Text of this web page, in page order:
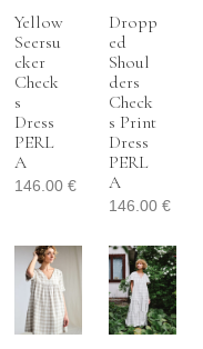
Yellow
Seersu
Cker
Check
S
Dress
PERL
A
146.00€
Dropp
Ed
Shoul
Ders
Check
S Print
Dress
PERL
A
146.00€